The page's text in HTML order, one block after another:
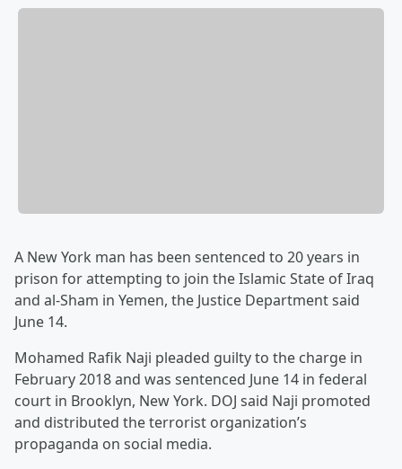
A New York man has been sentenced to 20 years in
prison for attempting to join the Islamic State of Iraq
and al-Sham in Yemen, the Justice Department said
June 14.
Mohamed Rafik Naji pleaded guilty to the charge in
February 2018 and was sentenced June 14 in federal
court in Brooklyn, New York. DOJ said Naji promoted
and distributed the terrorist organization’s
propaganda on social media.